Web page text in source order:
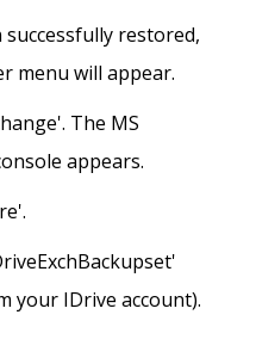
restored,
menu will appear.
The MS
appears.
your IDrive account).